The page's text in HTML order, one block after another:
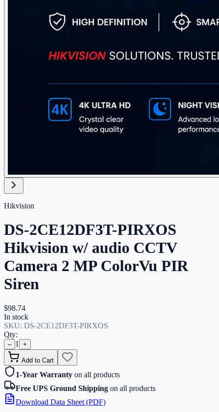
Hikvision
DS-2CE12DF3T-PIRXOS
Hikvision w/ audio CCTV
Camera 2 MP ColorVu PIR
Siren
$98.74
In stock
SKU: DS-2CE12DF3T-PIRXOS
Qty:
– 1 +
Add to Cart
1-Year Warranty on all products
Free UPS Ground Shipping on all products
Download Data Sheet (PDF)